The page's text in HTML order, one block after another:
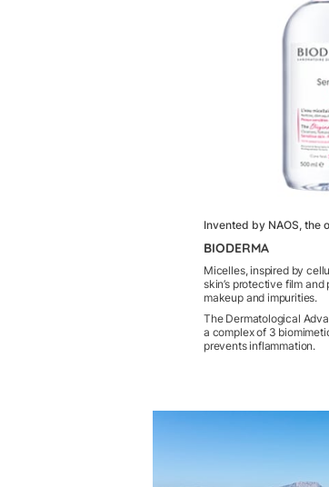
Invented by NAOS, the
BIODERMA
Micelles, inspired by
skin’s protective film
makeup and impurities.
The Dermatological
a complex of 3
prevents inflammation.